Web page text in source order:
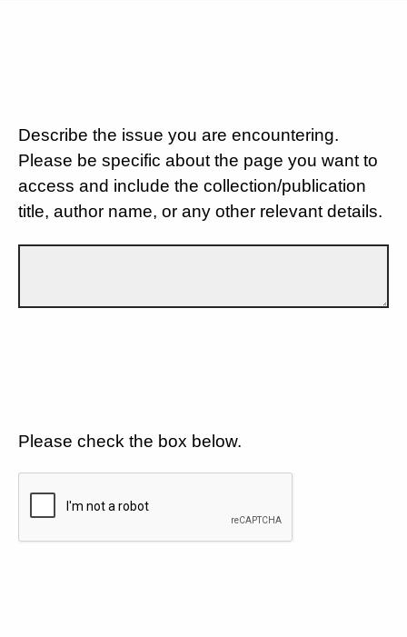
Describe the issue you are encountering.
Please be specific about the page you want to
access and include the collection/publication
title, author name, or any other relevant details.
Please check the box below.